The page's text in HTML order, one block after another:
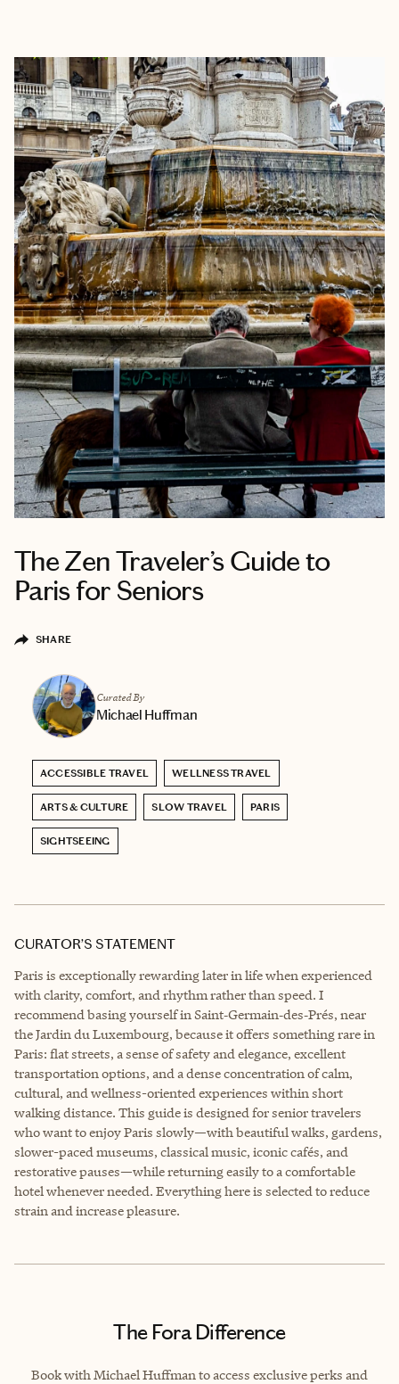
The Zen Traveler’s Guide to
Paris for Seniors
SHARE
Curated By
Michael Huffman
ACCESSIBLE TRAVEL WELLNESS TRAVEL
ARTS & CULTURE SLOW TRAVEL PARIS
SIGHTSEEING
CURATOR’S STATEMENT
Paris is exceptionally rewarding later in life when experienced
with clarity, comfort, and rhythm rather than speed. I
recommend basing yourself in Saint‑Germain‑des‑Prés, near
the Jardin du Luxembourg, because it offers something rare in
Paris: flat streets, a sense of safety and elegance, excellent
transportation options, and a dense concentration of calm,
cultural, and wellness-oriented experiences within short
walking distance. This guide is designed for senior travelers
who want to enjoy Paris slowly—with beautiful walks, gardens,
slower-paced museums, classical music, iconic cafés, and
restorative pauses—while returning easily to a comfortable
hotel whenever needed. Everything here is selected to reduce
strain and increase pleasure.
The Fora Difference
Book with Michael Huffman to access exclusive perks and